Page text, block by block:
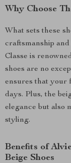
Why Choose
What sets these
craftsmanship
Classe is
shoes are no
ensures that your
days. Plus, the
elegance but also
styling.
Benefits of
Beige Shoes